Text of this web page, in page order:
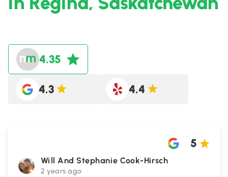
4.35
4.3 4.4
Will And Stephanie Cook-Hirsch
2 years ago
5